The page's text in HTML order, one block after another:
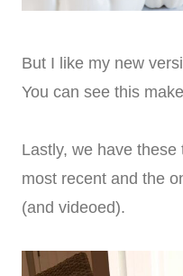
But I like my new
You can see this
Lastly, we have
most recent and the
(and videoed).